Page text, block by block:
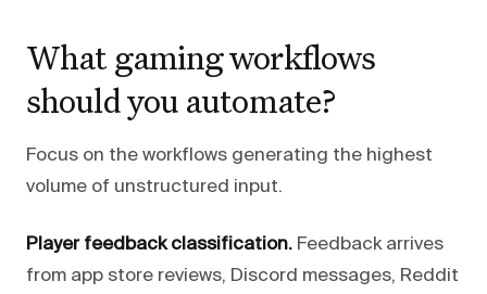
What gaming workflows
should you automate?
Focus on the workflows generating the highest
volume of unstructured input.
Player feedback classification. Feedback arrives
from app store reviews, Discord messages, Reddit